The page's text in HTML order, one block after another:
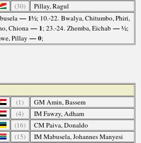
(30)
Pillay, Ragul
— 1½; 10.-22. Bwalya, Chitumbo, Phiri,
Chiona — 1; 23.-24. Zhemba, Eichab — ½;
Pillay — 0;
(1)
GM Amin, Bassem
(4)
IM Fawzy, Adham
(16)
CM Paiva, Donaldo
(15)
IM Mabusela, Johannes Manyesi